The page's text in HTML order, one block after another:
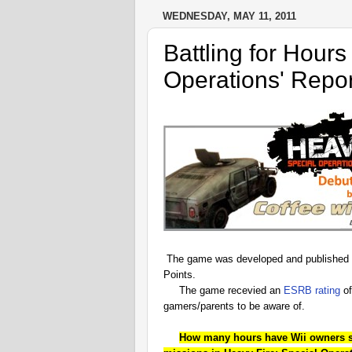
WEDNESDAY, MAY 11, 2011
Battling for
Operations'
The game was developed and
Points.
The game recevied an ESRB rating
gamers/parents to be aware of.
How many hours have Wii